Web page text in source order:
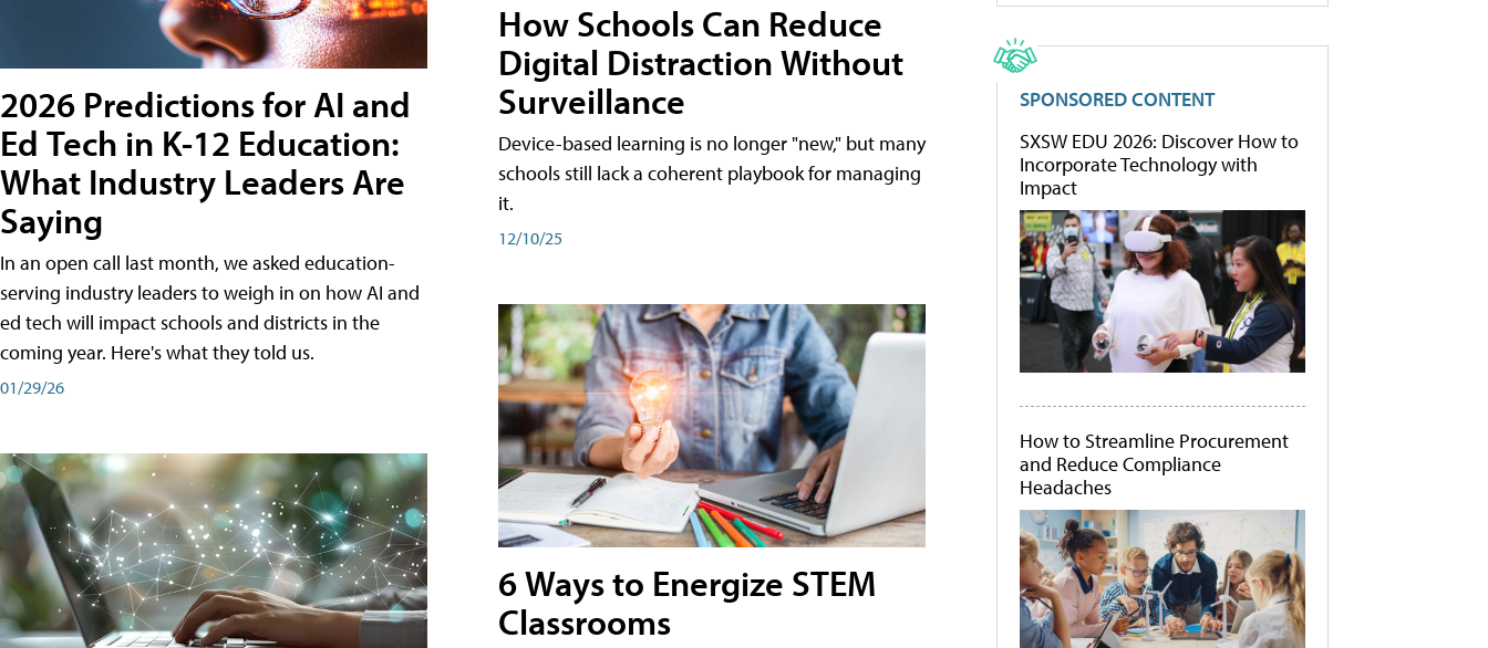
2026 Predictions for AI and
Ed Tech in K-12 Education:
What Industry Leaders Are
Saying
In an open call last month, we asked education-
serving industry leaders to weigh in on how AI and
ed tech will impact schools and districts in the
coming year. Here's what they told us.
01/29/26
How Schools Can Reduce
Digital Distraction Without
Surveillance
Device-based learning is no longer "new," but many
schools still lack a coherent playbook for managing
it.
12/10/25
6 Ways to Energize STEM
Classrooms
SPONSORED CONTENT
SXSW EDU 2026: Discover How to
Incorporate Technology with
Impact
How to Streamline Procurement
and Reduce Compliance
Headaches